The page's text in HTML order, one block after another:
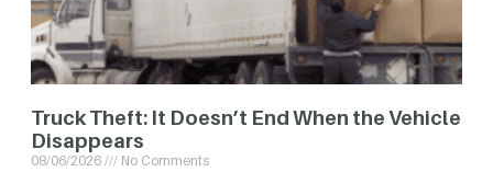
Truck Theft: It Doesn’t End When the Vehicle
Disappears
08/06/2026 No Comments